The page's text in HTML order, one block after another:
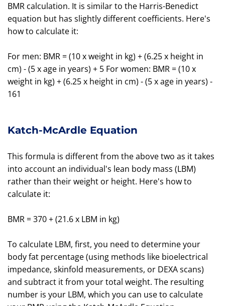
BMR calculation. It is similar to the Harris-Benedict
equation but has slightly different coefficients. Here's
how to calculate it:
For men: BMR = (10 x weight in kg) + (6.25 x height in
cm) - (5 x age in years) + 5 For women: BMR = (10 x
weight in kg) + (6.25 x height in cm) - (5 x age in years) -
161
Katch-McArdle Equation
This formula is different from the above two as it takes
into account an individual's lean body mass (LBM)
rather than their weight or height. Here's how to
calculate it:
BMR = 370 + (21.6 x LBM in kg)
To calculate LBM, first, you need to determine your
body fat percentage (using methods like bioelectrical
impedance, skinfold measurements, or DEXA scans)
and subtract it from your total weight. The resulting
number is your LBM, which you can use to calculate